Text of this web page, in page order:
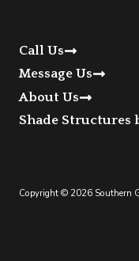
Call Us
Message Us
About Us
Shade Structures
Copyright © 2026 Southern